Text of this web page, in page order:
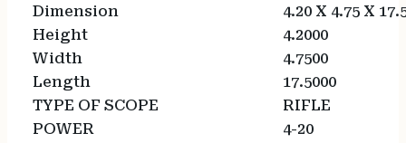
Dimension
4.20 X 4.75 X
Height
4.2000
Width
4.7500
Length
17.5000
TYPE OF SCOPE
RIFLE
POWER
4-20